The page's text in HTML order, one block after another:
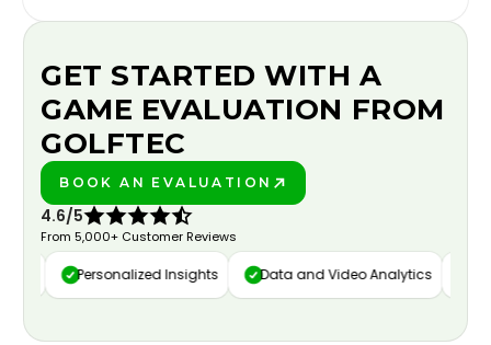
GET STARTED WITH A
GAME EVALUATION FROM
GOLFTEC
BOOK AN EVALUATION
4.6/5
From 5,000+ Customer Reviews
Personalized Insights Data and Video Analytics